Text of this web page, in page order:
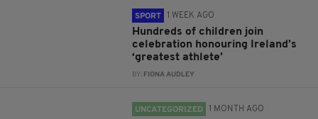
SPORT 1 WEEK AGO
Hundreds of children join
celebration honouring Ireland’s
‘greatest athlete’
BY: FIONA AUDLEY
UNCATEGORIZED 1 MONTH AGO